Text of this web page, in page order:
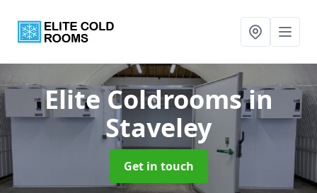
Elite Coldroomsin
Staveley
Get in touch